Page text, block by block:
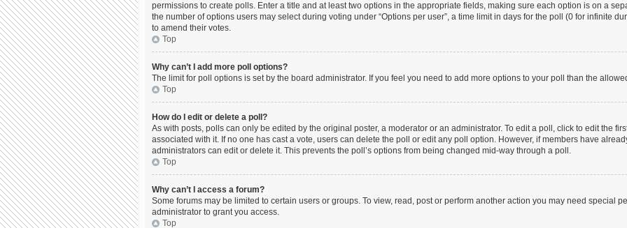
permissions to create polls. Enter a title and at least two options in the appropriate fields, making sure each option is on a
the number of options users may select during voting under “Options per user”, a time limit in days for the poll (0 for infinite
to amend their votes.
Top
Why can’t I add more poll options?
The limit for poll options is set by the board administrator. If you feel you need to add more options to your poll than the
Top
How do I edit or delete a poll?
As with posts, polls can only be edited by the original poster, a moderator or an administrator. To edit a poll, click to edit the
associated with it. If no one has cast a vote, users can delete the poll or edit any poll option. However, if members have
administrators can edit or delete it. This prevents the poll’s options from being changed mid-way through a poll.
Top
Why can’t I access a forum?
Some forums may be limited to certain users or groups. To view, read, post or perform another action you may need special
administrator to grant you access.
Top